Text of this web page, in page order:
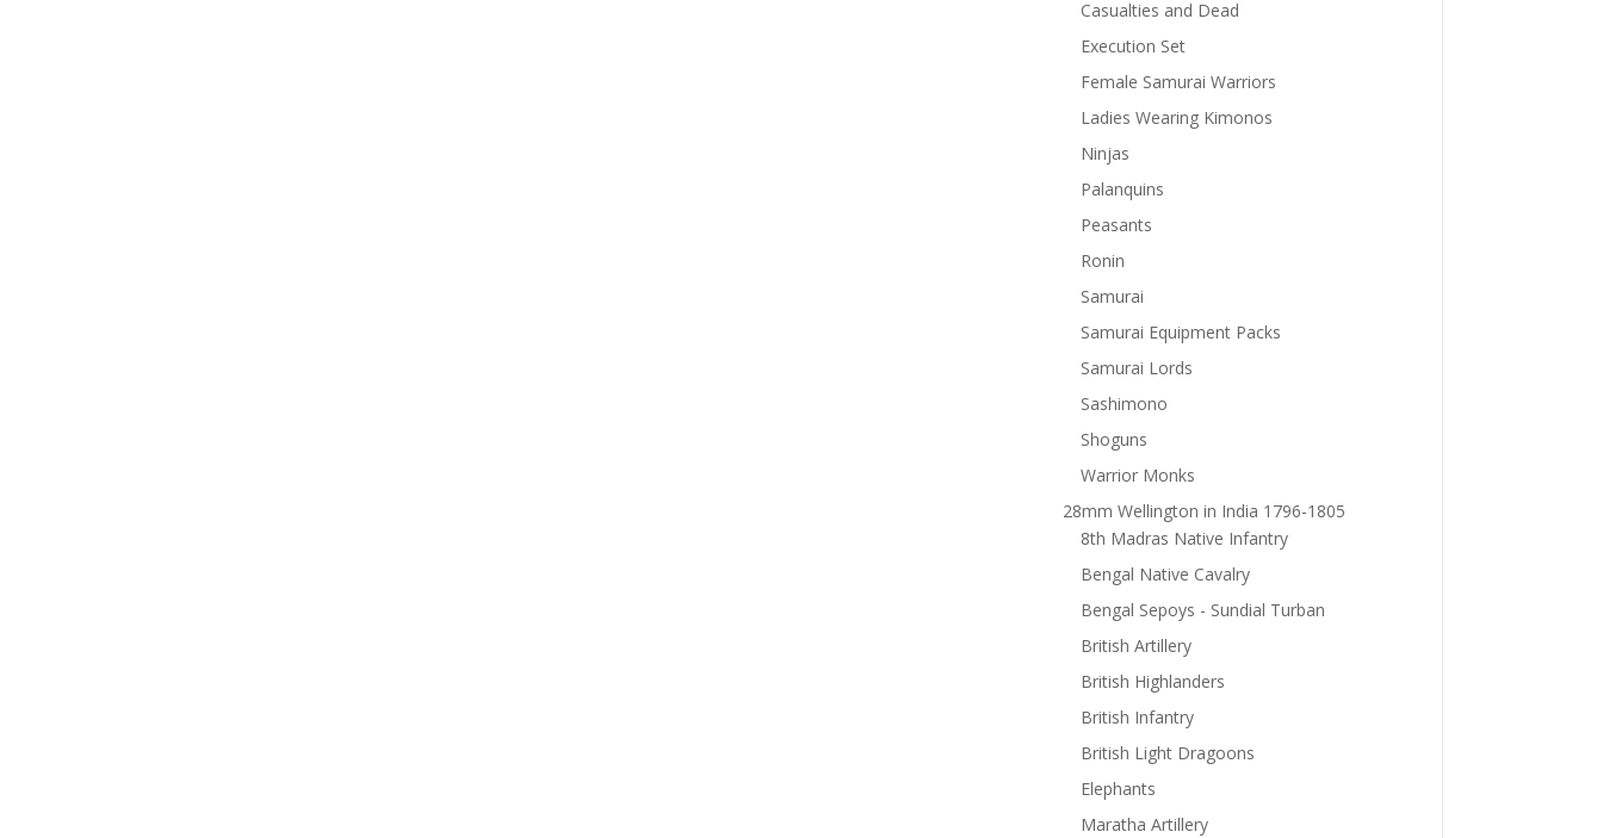
Casualties and Dead
Execution Set
Female Samurai Warriors
Ladies Wearing Kimonos
Ninjas
Palanquins
Peasants
Ronin
Samurai
Samurai Equipment Packs
Samurai Lords
Sashimono
Shoguns
Warrior Monks
28mm Wellington in India 1796-1805
8th Madras Native Infantry
Bengal Native Cavalry
Bengal Sepoys - Sundial Turban
British Artillery
British Highlanders
British Infantry
British Light Dragoons
Elephants
Maratha Artillery